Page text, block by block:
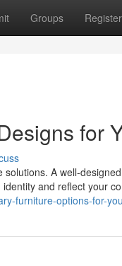
Groups Register
for
A well-
and reflect your
furniture-options-for-